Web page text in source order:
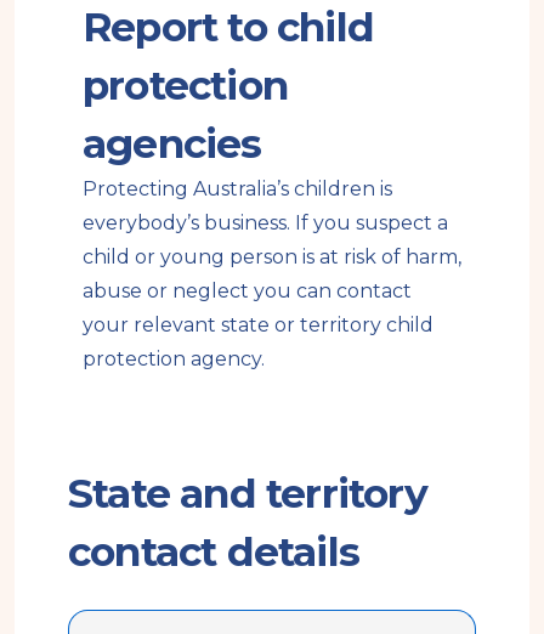
e
n
t
e
Report to child
protection
agencies
Protecting Australia’s children is
everybody’s business. If you suspect a
child or young person is at risk of harm,
abuse or neglect you can contact
your relevant state or territory child
protection agency.
State and territory
contact details